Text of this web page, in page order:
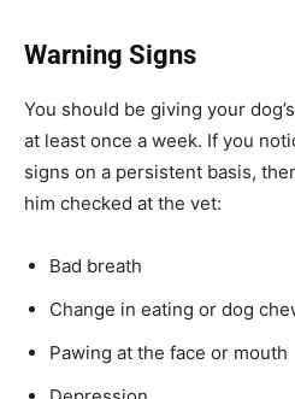
Warning Signs
You should be giving your
at least once a week. If you
signs on a persistent basis,
him checked at the vet:
Bad breath
Change in eating or dog
Pawing at the face or mouth